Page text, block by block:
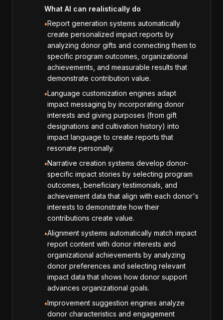
What AI can realistically do
•Report generation systems automatically
create personalized impact reports by
analyzing donor gifts and connecting them to
specific program outcomes, organizational
achievements, and measurable results that
demonstrate contribution value.
•Language customization engines adapt
impact messaging by incorporating donor
interests and giving purposes (from gift
designations and cultivation history) into
impact language to create reports that
resonate personally.
•Narrative creation systems develop donor-
specific impact stories by selecting program
outcomes, beneficiary testimonials, and
achievement data that align with each donor's
interests to demonstrate how their
contributions create value.
•Alignment systems automatically match impact
report content with donor interests and
organizational achievements by analyzing
donor preferences and selecting relevant
impact data that shows how donor support
advances organizational goals.
•Improvement suggestion engines analyze
donor characteristics and engagement